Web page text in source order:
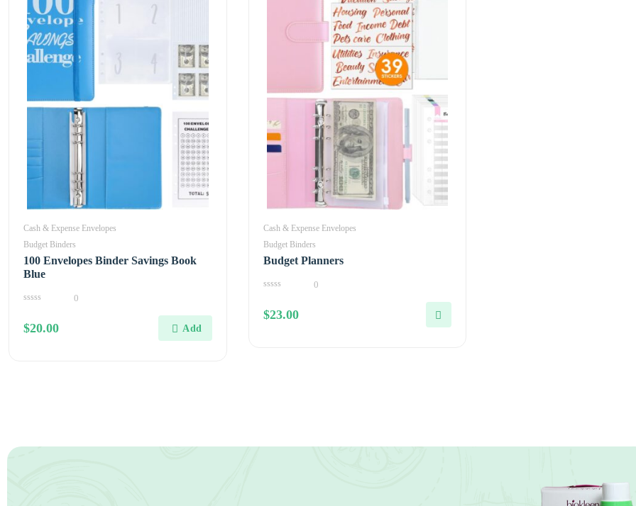
Cash & Expense Envelopes
Budget Binders
100 Envelopes Binder Savings Book
Blue
of
5
0
$20.00
Cash & Expense Envelopes
Budget Binders
Budget Planners
of
5
0
$23.00